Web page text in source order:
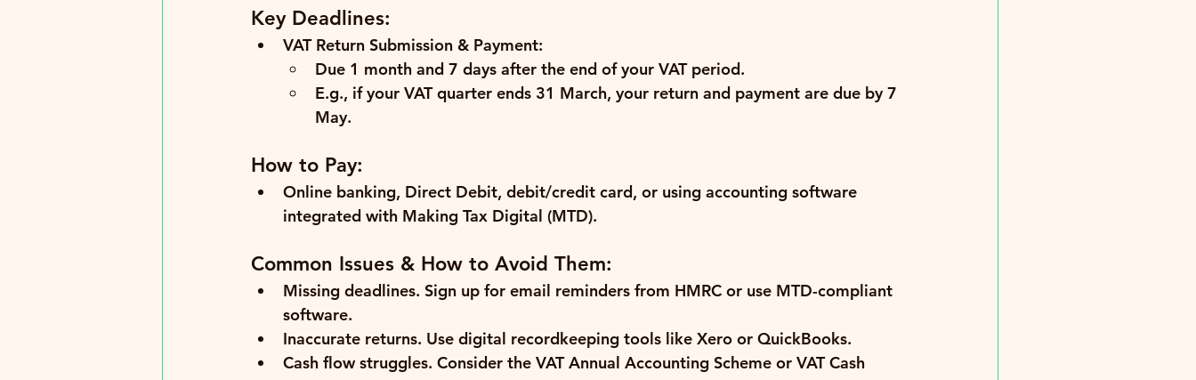
Key Deadlines:
VAT Return Submission & Payment:
Due 1 month and 7 days after the end of your VAT period.
E.g., if your VAT quarter ends 31 March, your return and payment are due by 7
May.
How to Pay:
Online banking, Direct Debit, debit/credit card, or using accounting software
integrated with Making Tax Digital (MTD).
Common Issues & How to Avoid Them:
Missing deadlines. Sign up for email reminders from HMRC or use MTD-compliant
software.
Inaccurate returns. Use digital recordkeeping tools like Xero or QuickBooks.
Cash flow struggles. Consider the VAT Annual Accounting Scheme or VAT Cash